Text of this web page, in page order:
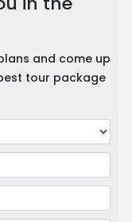
and come up
tour package